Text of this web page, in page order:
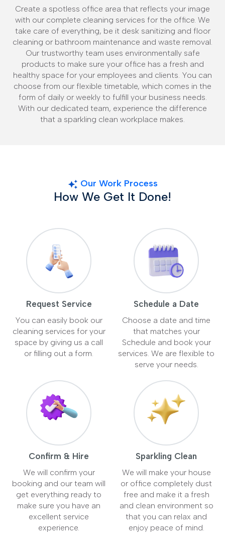
Create a spotless office area that reflects your image
with our complete cleaning services for the office. We
take care of everything, be it desk sanitizing and floor
cleaning or bathroom maintenance and waste removal.
Our trustworthy team uses environmentally safe
products to make sure your office has a fresh and
healthy space for your employees and clients. You can
choose from our flexible timetable, which comes in the
form of daily or weekly to fulfill your business needs.
With our dedicated team, experience the difference
that a sparkling clean workplace makes.
Our Work Process
How We Get It Done!
Request Service
You can easily book our
cleaning services for your
space by giving us a call
or filling out a form.
Schedule a Date
Choose a date and time
that matches your
Schedule and book your
services. We are flexible to
serve your needs.
Confirm & Hire
We will confirm your
booking and our team will
get everything ready to
make sure you have an
excellent service
experience.
Sparkling Clean
We will make your house
or office completely dust
free and make it a fresh
and clean environment so
that you can relax and
enjoy peace of mind.